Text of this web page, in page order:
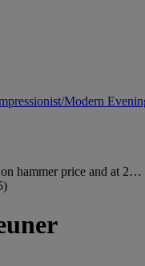
Modern
hammer price and at 2…